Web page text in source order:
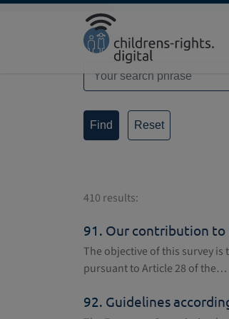
Direkt zur Hauptnavigation springen
Direkt zum Inhalt springen
Home Search
Reset
410 results:
91. Our contribution to
The objective of this survey
pursuant to Article 28 of the…
92. Guidelines